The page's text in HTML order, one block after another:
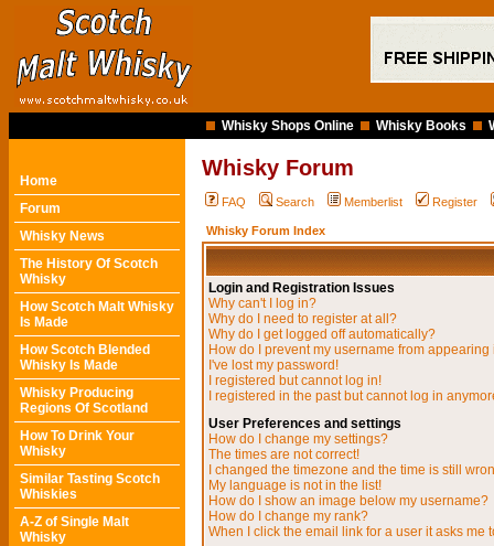
Whisky Shops Online Whisky Books
Home
Forum
Whisky News
The History Of Scotch
Whisky
How Scotch Malt Whisky
Is Made
How Scotch Blended
Whisky Is Made
Whisky Producing
Regions Of Scotland
How To Drink Your
Whisky
Similar Tasting Scotch
Whiskies
A-Z of Single Malt
Whisky
Whisky Forum
FAQ Search Memberlist Register
Whisky Forum Index
Login and Registration Issues
Why can't I log in?
Why do I need to register at all?
Why do I get logged off automatically?
How do I prevent my username from
I've lost my password!
I registered but cannot log in!
I registered in the past but cannot log in
User Preferences and settings
How do I change my settings?
The times are not correct!
I changed the timezone and the time is still
My language is not in the list!
How do I show an image below my username?
How do I change my rank?
When I click the email link for a user it asks me